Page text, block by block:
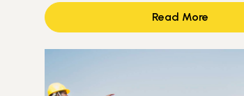
Read More